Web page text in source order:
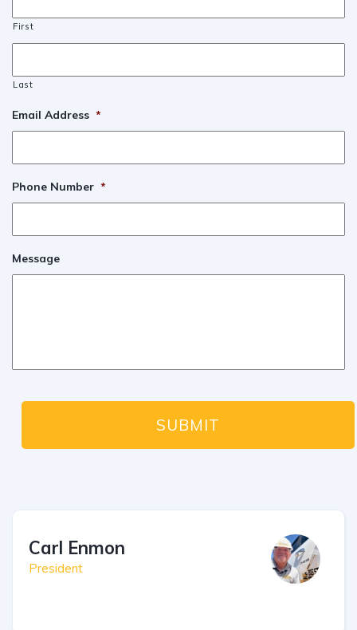
First
Last
Email Address *
Phone Number *
Message
Carl Enmon
President